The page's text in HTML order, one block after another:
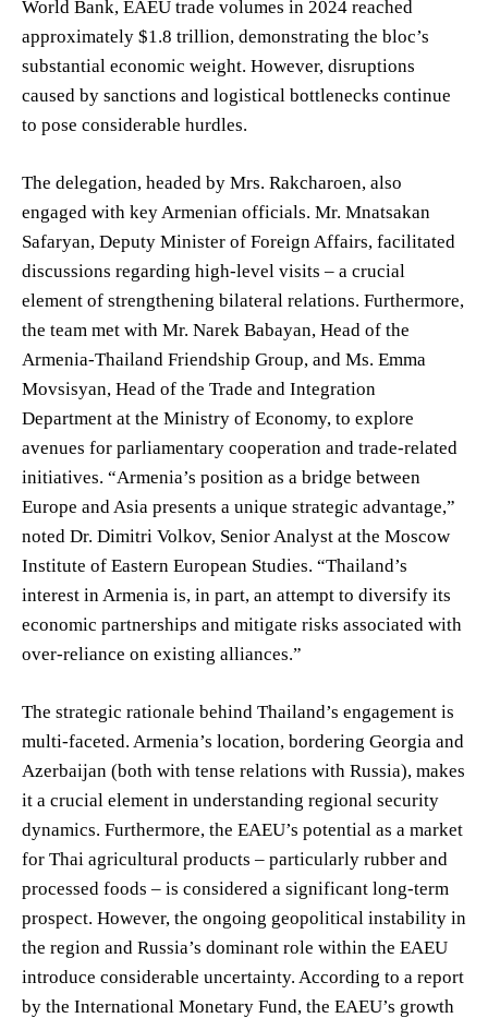
World Bank, EAEU trade volumes in 2024 reached
approximately $1.8 trillion, demonstrating the bloc’s
substantial economic weight. However, disruptions
caused by sanctions and logistical bottlenecks continue
to pose considerable hurdles.
The delegation, headed by Mrs. Rakcharoen, also
engaged with key Armenian officials. Mr. Mnatsakan
Safaryan, Deputy Minister of Foreign Affairs, facilitated
discussions regarding high-level visits – a crucial
element of strengthening bilateral relations. Furthermore,
the team met with Mr. Narek Babayan, Head of the
Armenia-Thailand Friendship Group, and Ms. Emma
Movsisyan, Head of the Trade and Integration
Department at the Ministry of Economy, to explore
avenues for parliamentary cooperation and trade-related
initiatives. “Armenia’s position as a bridge between
Europe and Asia presents a unique strategic advantage,”
noted Dr. Dimitri Volkov, Senior Analyst at the Moscow
Institute of Eastern European Studies. “Thailand’s
interest in Armenia is, in part, an attempt to diversify its
economic partnerships and mitigate risks associated with
over-reliance on existing alliances.”
The strategic rationale behind Thailand’s engagement is
multi-faceted. Armenia’s location, bordering Georgia and
Azerbaijan (both with tense relations with Russia), makes
it a crucial element in understanding regional security
dynamics. Furthermore, the EAEU’s potential as a market
for Thai agricultural products – particularly rubber and
processed foods – is considered a significant long-term
prospect. However, the ongoing geopolitical instability in
the region and Russia’s dominant role within the EAEU
introduce considerable uncertainty. According to a report
by the International Monetary Fund, the EAEU’s growth